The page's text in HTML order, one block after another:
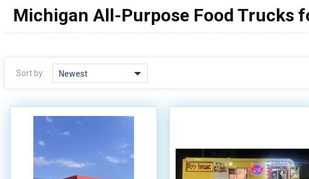
Michigan All-Purpose Food Trucks
Sort by: Newest